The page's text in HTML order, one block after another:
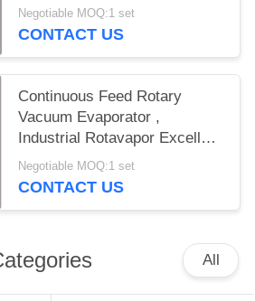
Mechanism
Negotiable MOQ:1 set
CONTACT US
Continuous Feed Rotary
Vacuum Evaporator ,
Industrial Rotavapor Excellent
Sealing
Negotiable MOQ:1 set
CONTACT US
All